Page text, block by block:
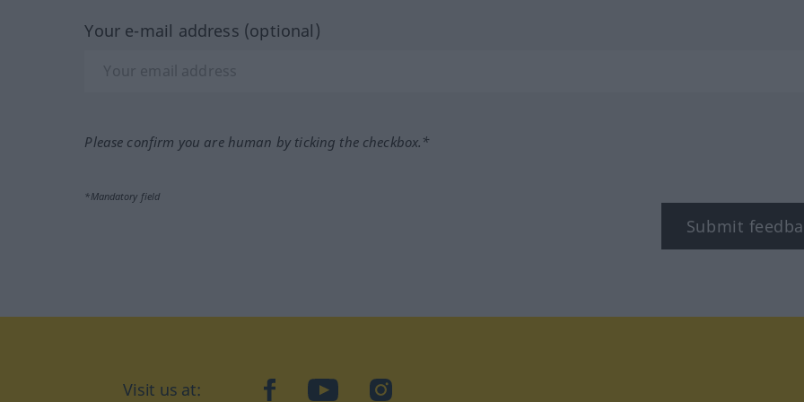
Your e-mail address (optional)
Please confirm you are human by ticking the checkbox.*
*Mandatory field
Submit
Visit us at: facebookYouTubeInstagram